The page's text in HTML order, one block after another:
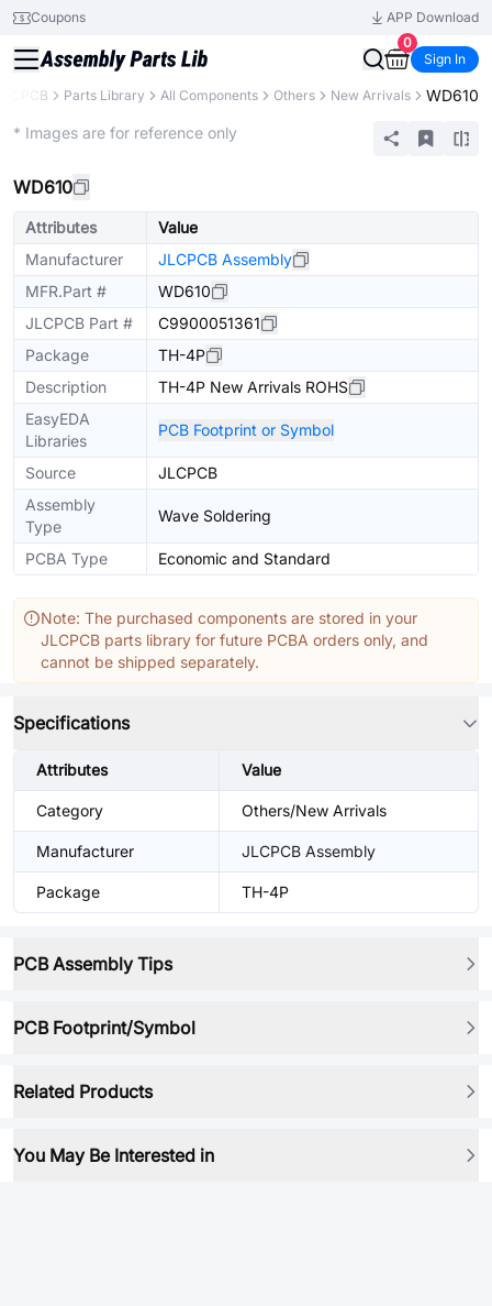
Coupons
APP Download
0
Sign In
Parts Library All Components Others New Arrivals WD610
* Images are for reference only
WD610
Attributes
Value
Manufacturer
JLCPCB Assembly
MFR.Part #
WD610
JLCPCB Part #
C9900051361
Package
TH-4P
Description
TH-4P New Arrivals ROHS
EasyEDA
Libraries
PCB Footprint or Symbol
Source
JLCPCB
Assembly
Type
Wave Soldering
PCBA Type Economic and Standard
Note: The purchased components are stored in your
JLCPCB parts library for future PCBA orders only, and
cannot be shipped separately.
Specifications
Attributes Value
Category Others/New Arrivals
Manufacturer JLCPCB Assembly
Package TH-4P
PCB Assembly Tips
PCB Footprint/Symbol
Related Products
You May Be Interested in